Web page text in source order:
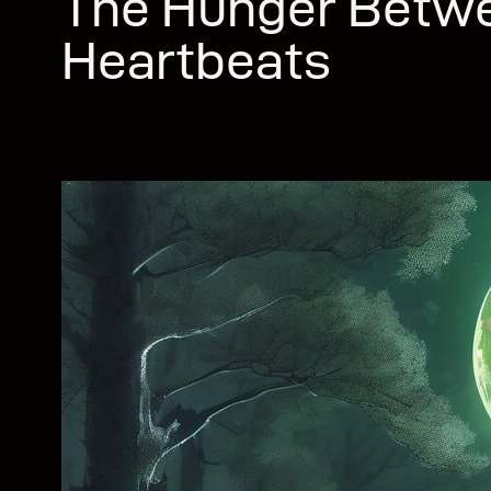
Heartbeats